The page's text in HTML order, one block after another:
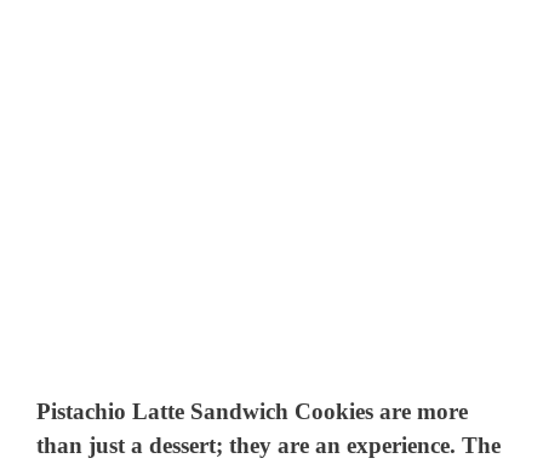
Pistachio Latte Sandwich Cookies are more
than just a dessert; they are an experience. The